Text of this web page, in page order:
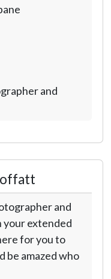
and
and
extended
for you to
be amazed who